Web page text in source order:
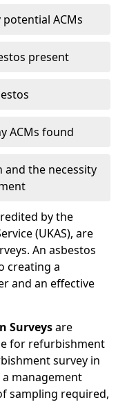
ACMs
present
ACMs found
the necessity
by the
(UKAS), are
An asbestos
creating a
and an effective
Surveysare
for refurbishment
survey in
management
sampling required,